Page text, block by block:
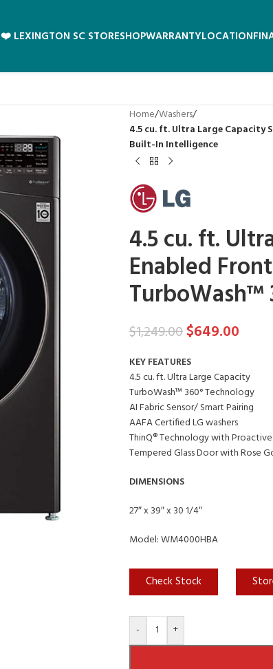
❤️ LEXINGTON SC STORESHOPWARRANTYLOCATION
Home/Washers/
4.5 cu. ft. Ultra Large Capacity
Built-In Intelligence
4.5 cu. ft.
Enabled
$1,249.00$649.00
KEY FEATURES
4.5 cu. ft. Ultra Large Capacity
TurboWash™ 360° Technology
AI Fabric Sensor/ Smart Pairing
AAFA Certified LG washers
ThinQ® Technology with
Tempered Glass Door with Rose
DIMENSIONS
27″ x 39″ x 30 1/4″
Model: WM4000HBA
Check Stock
- +